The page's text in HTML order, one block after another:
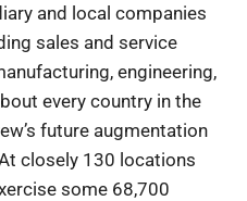
and local companies
sales and service
engineering,
every country in the
future augmentation
closely 130 locations
some 68,700